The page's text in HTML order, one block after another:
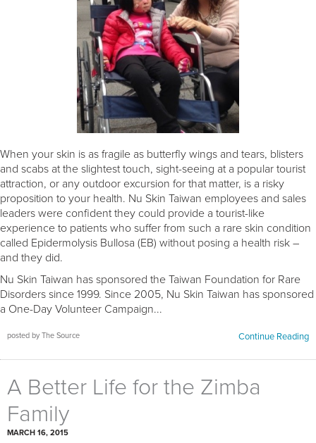
When your skin is as fragile as butterfly wings and tears, blisters
and scabs at the slightest touch, sight-seeing at a popular tourist
attraction, or any outdoor excursion for that matter, is a risky
proposition to your health. Nu Skin Taiwan employees and sales
leaders were confident they could provide a tourist-like
experience to patients who suffer from such a rare skin condition
called Epidermolysis Bullosa (EB) without posing a health risk –
and they did.
Nu Skin Taiwan has sponsored the Taiwan Foundation for Rare
Disorders since 1999. Since 2005, Nu Skin Taiwan has sponsored
a One-Day Volunteer Campaign...
posted by The Source Continue Reading
A Better Life for the Zimba
Family
MARCH 16, 2015